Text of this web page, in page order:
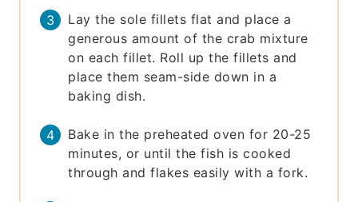
Lay the sole fillets flat and place a
generous amount of the crab mixture
on each fillet. Roll up the fillets and
place them seam-side down in a
baking dish.
Bake in the preheated oven for 20-25
minutes, or until the fish is cooked
through and flakes easily with a fork.